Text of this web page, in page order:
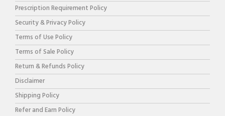
Prescription Requirement Policy
Security & Privacy Policy
Terms of Use Policy
Terms of Sale Policy
Return & Refunds Policy
Disclaimer
Shipping Policy
Refer and Earn Policy